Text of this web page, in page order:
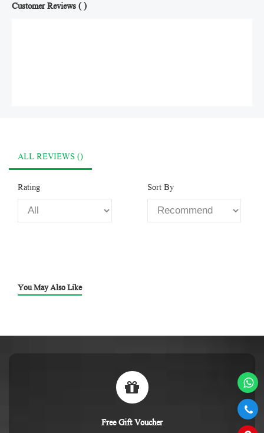
Customer Reviews ( )
ALL REVIEWS ()
Rating Sort By
You May Also Like
Free Gift Voucher